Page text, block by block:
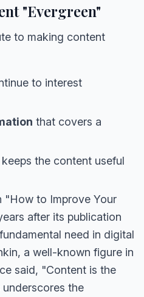
"Evergreen"
to making content
to interest
that covers a
the content useful
"How to Improve Your
after its publication
need in digital
a well-known figure in
said, "Content is the
the